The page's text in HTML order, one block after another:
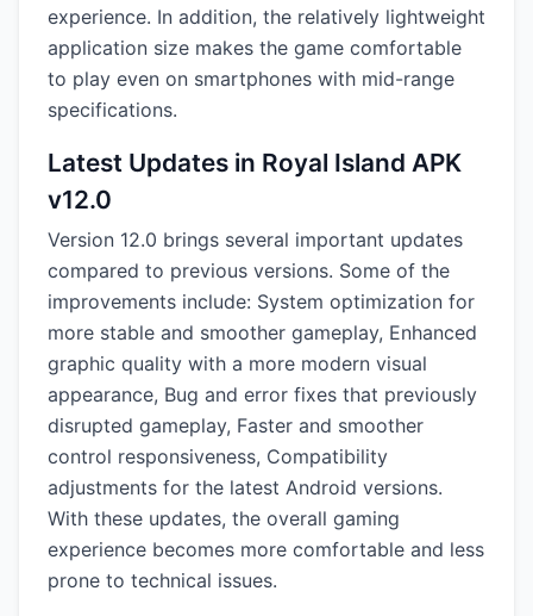
experience. In addition, the relatively lightweight
application size makes the game comfortable
to play even on smartphones with mid-range
specifications.
Latest Updates in Royal Island APK
v12.0
Version 12.0 brings several important updates
compared to previous versions. Some of the
improvements include: System optimization for
more stable and smoother gameplay, Enhanced
graphic quality with a more modern visual
appearance, Bug and error fixes that previously
disrupted gameplay, Faster and smoother
control responsiveness, Compatibility
adjustments for the latest Android versions.
With these updates, the overall gaming
experience becomes more comfortable and less
prone to technical issues.